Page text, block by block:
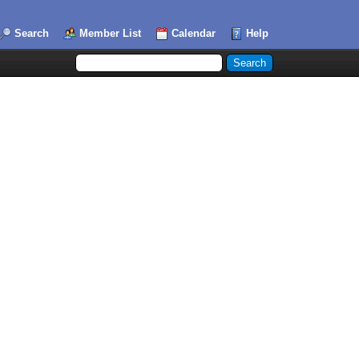
Search Member List Calendar Help